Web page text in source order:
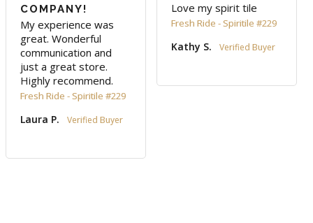
COMPANY!
My experience was
great. Wonderful
communication and
just a great store.
Highly recommend.
Fresh Ride - Spiritile #229
Laura P.
Love my spirit tile
Fresh Ride - Spiritile #229
Kathy S.